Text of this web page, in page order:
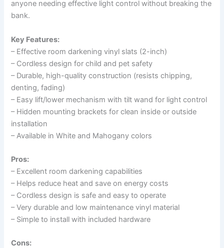
anyone needing effective light control without breaking the
bank.
Key Features:
– Effective room darkening vinyl slats (2-inch)
– Cordless design for child and pet safety
– Durable, high-quality construction (resists chipping,
denting, fading)
– Easy lift/lower mechanism with tilt wand for light control
– Hidden mounting brackets for clean inside or outside
installation
– Available in White and Mahogany colors
Pros:
– Excellent room darkening capabilities
– Helps reduce heat and save on energy costs
– Cordless design is safe and easy to operate
– Very durable and low maintenance vinyl material
– Simple to install with included hardware
Cons: